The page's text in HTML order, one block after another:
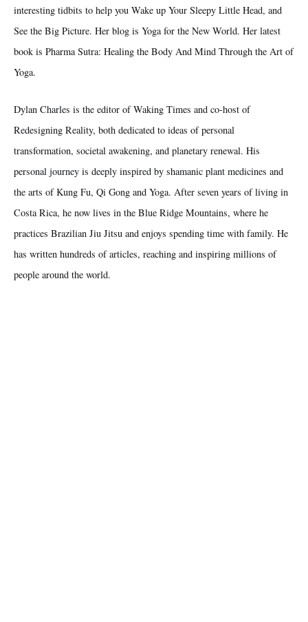
interesting tidbits to help you Wake up Your Sleepy Little Head, and
See the Big Picture. Her blog is Yoga for the New World. Her latest
book is Pharma Sutra: Healing the Body And Mind Through the Art of
Yoga.
Dylan Charles is the editor of Waking Times and co-host of
Redesigning Reality, both dedicated to ideas of personal
transformation, societal awakening, and planetary renewal. His
personal journey is deeply inspired by shamanic plant medicines and
the arts of Kung Fu, Qi Gong and Yoga. After seven years of living in
Costa Rica, he now lives in the Blue Ridge Mountains, where he
practices Brazilian Jiu Jitsu and enjoys spending time with family. He
has written hundreds of articles, reaching and inspiring millions of
people around the world.